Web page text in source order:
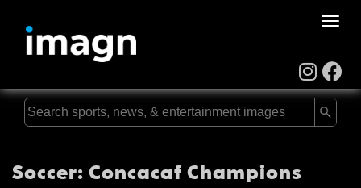
Toggle
Soccer: Concacaf Champions